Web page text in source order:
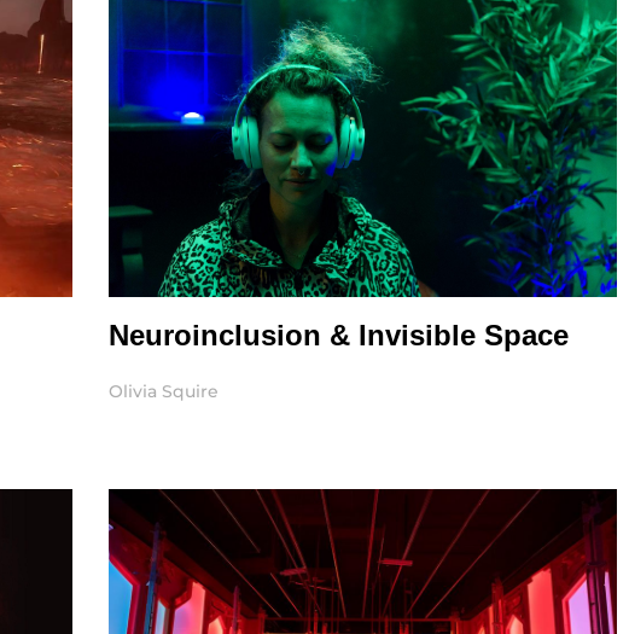
Neuroinclusion & Invisible Space
Olivia Squire